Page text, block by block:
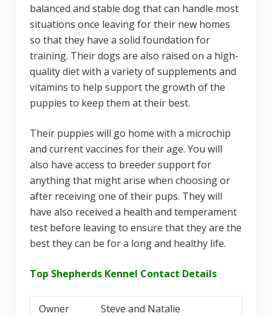
balanced and stable dog that can handle most
situations once leaving for their new homes
so that they have a solid foundation for
training. Their dogs are also raised on a high-
quality diet with a variety of supplements and
vitamins to help support the growth of the
puppies to keep them at their best.
Their puppies will go home with a microchip
and current vaccines for their age. You will
also have access to breeder support for
anything that might arise when choosing or
after receiving one of their pups. They will
have also received a health and temperament
test before leaving to ensure that they are the
best they can be for a long and healthy life.
Top Shepherds Kennel Contact Details
Owner
Steve and Natalie